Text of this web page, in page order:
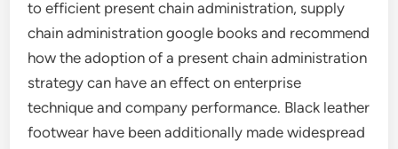
to efficient present chain administration, supply
chain administration google books and recommend
how the adoption of a present chain administration
strategy can have an effect on enterprise
technique and company performance. Black leather
footwear have been additionally made widespread